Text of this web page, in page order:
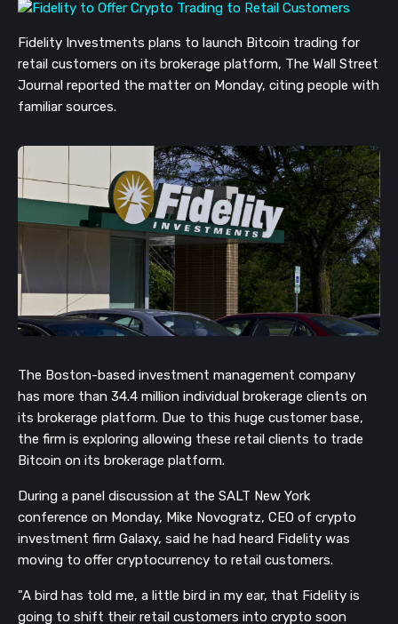
Fidelity Investments plans to launch Bitcoin trading for
retail customers on its brokerage platform, The Wall Street
Journal reported the matter on Monday, citing people with
familiar sources.
The Boston-based investment management company
has more than 34.4 million individual brokerage clients on
its brokerage platform. Due to this huge customer base,
the firm is exploring allowing these retail clients to trade
Bitcoin on its brokerage platform.
During a panel discussion at the SALT New York
conference on Monday, Mike Novogratz, CEO of crypto
investment firm Galaxy, said he had heard Fidelity was
moving to offer cryptocurrency to retail customers.
"A bird has told me, a little bird in my ear, that Fidelity is
going to shift their retail customers into crypto soon